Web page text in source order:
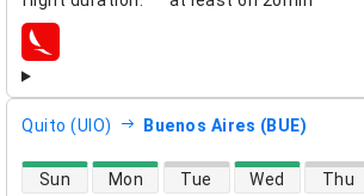
airlines
Quito (UIO) Buenos Aires (BUE)
direct flight availability
Sun Mon Tue Wed Thu